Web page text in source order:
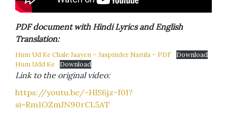
PDF document with Hindi Lyrics and English
Translation:
Hum Ud Ke Chale Jaayen – Jaspinder Narula – PDF
Download
Hum Udd Ke
Download
Link to the original video:
https://youtu.be/-HlS6jz-f0I?
si=Rm1OZmJN90rCL5AT